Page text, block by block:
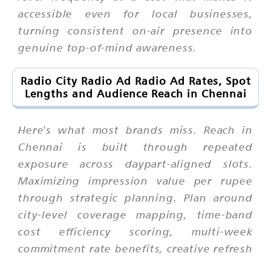
accessible even for local businesses,
turning consistent on-air presence into
genuine top-of-mind awareness.
Radio City Radio Ad Radio Ad Rates, Spot
Lengths and Audience Reach in Chennai
Here's what most brands miss. Reach in
Chennai is built through repeated
exposure across daypart-aligned slots.
Maximizing impression value per rupee
through strategic planning. Plan around
city-level coverage mapping, time-band
cost efficiency scoring, multi-week
commitment rate benefits, creative refresh